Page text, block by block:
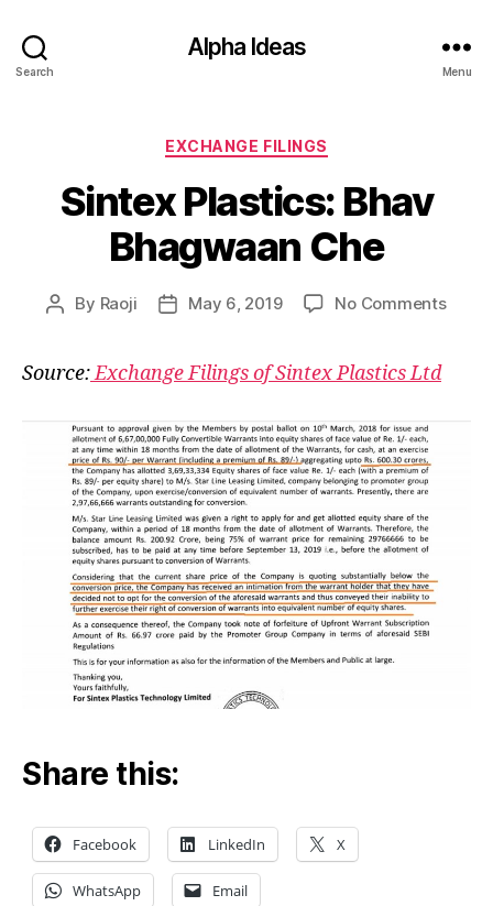
Search
Alpha Ideas
Menu
Categories
EXCHANGE FILINGS
Sintex Plastics: Bhav
Bhagwaan Che
Post
By Raoji
PostMay 6, 2019 No Commentson
Source:Exchange Filings of Sintex Plastics Ltd
Share this:
Facebook LinkedIn X
WhatsApp Email